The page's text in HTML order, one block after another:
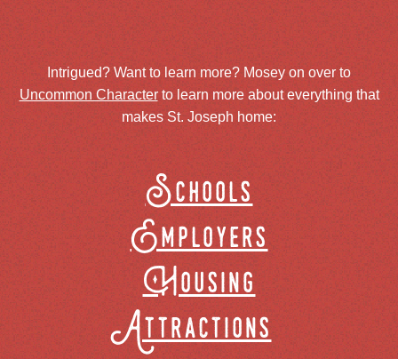
Intrigued? Want to learn more? Mosey on over to
Uncommon Characterto learn more about everything that
makes St. Joseph home:
Schools
Employers
Housing
Attractions